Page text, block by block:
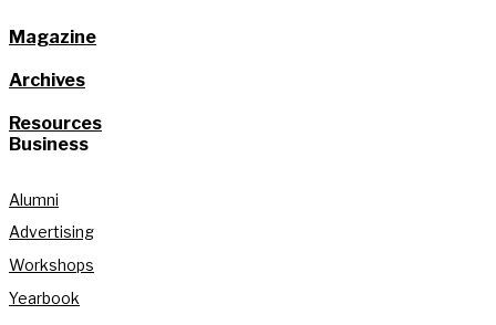
Magazine
Archives
Resources
Business
Alumni
Advertising
Workshops
Yearbook